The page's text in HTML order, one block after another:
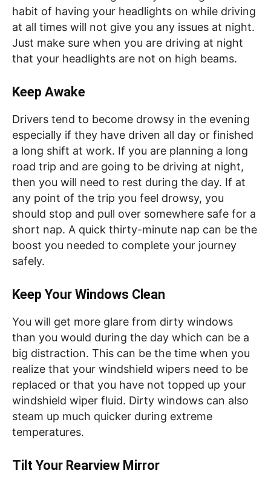
habit of having your headlights on while driving
at all times will not give you any issues at night.
Just make sure when you are driving at night
that your headlights are not on high beams.
Keep Awake
Drivers tend to become drowsy in the evening
especially if they have driven all day or finished
a long shift at work. If you are planning a long
road trip and are going to be driving at night,
then you will need to rest during the day. If at
any point of the trip you feel drowsy, you
should stop and pull over somewhere safe for a
short nap. A quick thirty-minute nap can be the
boost you needed to complete your journey
safely.
Keep Your Windows Clean
You will get more glare from dirty windows
than you would during the day which can be a
big distraction. This can be the time when you
realize that your windshield wipers need to be
replaced or that you have not topped up your
windshield wiper fluid. Dirty windows can also
steam up much quicker during extreme
temperatures.
Tilt Your Rearview Mirror